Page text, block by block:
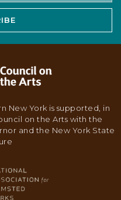
New York is supported, in
on the Arts with the
and the New York State